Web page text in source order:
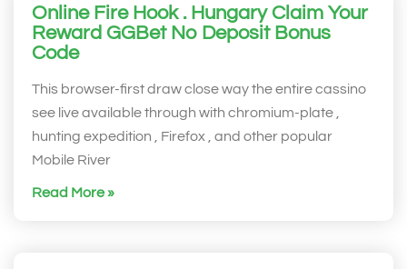
Online Fire Hook . Hungary Claim Your
Reward GGBet No Deposit Bonus
Code
This browser-first draw close way the entire cassino
see live available through with chromium-plate ,
hunting expedition , Firefox , and other popular
Mobile River
Read More »